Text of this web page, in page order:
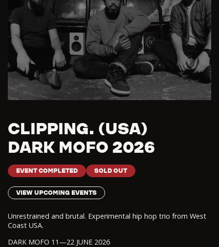
CLIPPING. (USA)
DARK MOFO 2026
EVENT COMPLETED SOLD OUT
VIEW UPCOMING EVENTS
Unrestrained and brutal. Experimental hip hop trio from West
Coast USA.
DARK MOFO 11—22 JUNE 2026